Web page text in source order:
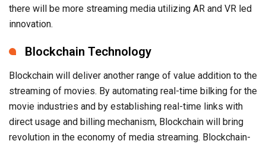
there will be more streaming media utilizing AR and VR led
innovation.
Blockchain Technology
Blockchain will deliver another range of value addition to the
streaming of movies. By automating real-time bilking for the
movie industries and by establishing real-time links with
direct usage and billing mechanism, Blockchain will bring
revolution in the economy of media streaming. Blockchain-